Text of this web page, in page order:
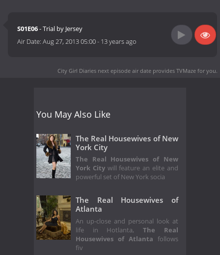
S01E06- Trial by Jersey
Air Date:Aug 27, 2013 05:00- 13 years ago
City Girl Diaries next episode air date provides TVMaze for you.
You May Also Like
The Real Housewives of New
York City
The Real Housewives of New
York Citywill feature an elite and
powerful set of New York socia
The Real Housewives of
Atlanta
An up-close and personal look at
life in Hotlanta,The Real
Housewives of Atlanta follows
fiv